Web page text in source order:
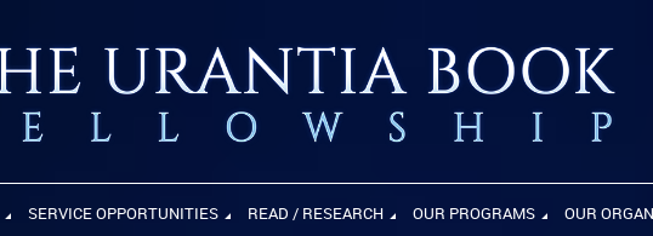
SERVICE OPPORTUNITIES READ / RESEARCH OUR PROGRAMS OUR